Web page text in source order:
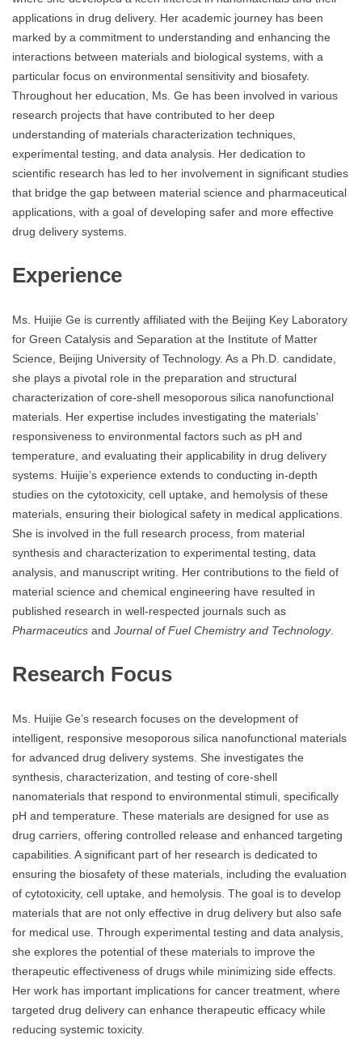
applications in drug delivery. Her academic journey has been
marked by a commitment to understanding and enhancing the
interactions between materials and biological systems, with a
particular focus on environmental sensitivity and biosafety.
Throughout her education, Ms. Ge has been involved in various
research projects that have contributed to her deep
understanding of materials characterization techniques,
experimental testing, and data analysis. Her dedication to
scientific research has led to her involvement in significant studies
that bridge the gap between material science and pharmaceutical
applications, with a goal of developing safer and more effective
drug delivery systems.
Experience
Ms. Huijie Ge is currently affiliated with the Beijing Key Laboratory
for Green Catalysis and Separation at the Institute of Matter
Science, Beijing University of Technology. As a Ph.D. candidate,
she plays a pivotal role in the preparation and structural
characterization of core-shell mesoporous silica nanofunctional
materials. Her expertise includes investigating the materials’
responsiveness to environmental factors such as pH and
temperature, and evaluating their applicability in drug delivery
systems. Huijie’s experience extends to conducting in-depth
studies on the cytotoxicity, cell uptake, and hemolysis of these
materials, ensuring their biological safety in medical applications.
She is involved in the full research process, from material
synthesis and characterization to experimental testing, data
analysis, and manuscript writing. Her contributions to the field of
material science and chemical engineering have resulted in
published research in well-respected journals such as
Pharmaceutics and Journal of Fuel Chemistry and Technology.
Research Focus
Ms. Huijie Ge’s research focuses on the development of
intelligent, responsive mesoporous silica nanofunctional materials
for advanced drug delivery systems. She investigates the
synthesis, characterization, and testing of core-shell
nanomaterials that respond to environmental stimuli, specifically
pH and temperature. These materials are designed for use as
drug carriers, offering controlled release and enhanced targeting
capabilities. A significant part of her research is dedicated to
ensuring the biosafety of these materials, including the evaluation
of cytotoxicity, cell uptake, and hemolysis. The goal is to develop
materials that are not only effective in drug delivery but also safe
for medical use. Through experimental testing and data analysis,
she explores the potential of these materials to improve the
therapeutic effectiveness of drugs while minimizing side effects.
Her work has important implications for cancer treatment, where
targeted drug delivery can enhance therapeutic efficacy while
reducing systemic toxicity.